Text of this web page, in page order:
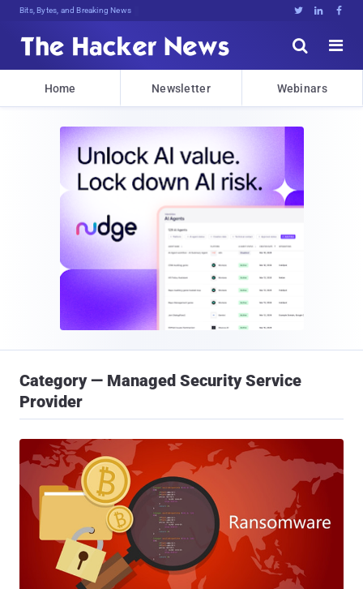
Bits, Bytes, and Breaking News   


Home Newsletter Webinars
Category — Managed Security Service
Provider